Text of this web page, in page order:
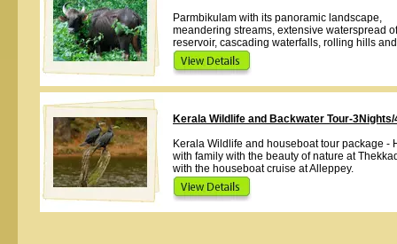
Parmbikulam with its panoramic landscape,
meandering streams, extensive waterspread
reservoir, cascading waterfalls, rolling hills
Kerala Wildlife and Backwater Tour-
Kerala Wildlife and houseboat tour package -
with family with the beauty of nature at
with the houseboat cruise at Alleppey.